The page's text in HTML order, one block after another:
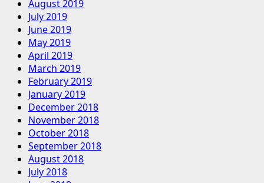
August 2019
July 2019
June 2019
May 2019
April 2019
March 2019
February 2019
January 2019
December 2018
November 2018
October 2018
September 2018
August 2018
July 2018